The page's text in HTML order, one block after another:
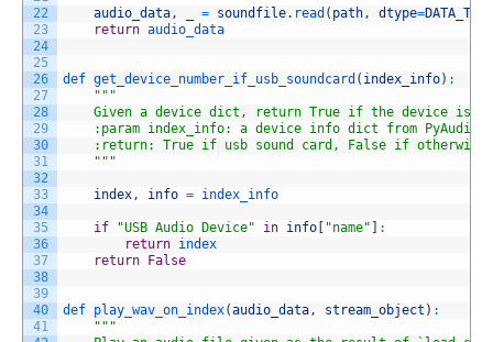
22
23
24
25
26
27
28
29
30
31
32
33
34
35
36
37
38
39
40
41
audio_data, = soundfile. read ( path, dtype=DATA_TYPE
return audio_data
def get_device_number_if_usb_soundcard ( index_info) :
"" "
Given a device dict, return True if the device is one
:param index_info: a device info dict from PyAudio.
:return: True if usb sound card, False if otherwise
" ""
index, info = index_info
if "USB Audio Device" in info "name"
:
return index
return
False
def play_wav_on_index(audio_data, stream_object ) :
"" "